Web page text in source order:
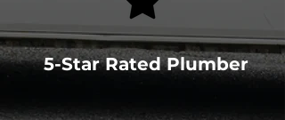
5-Star Rated Plumber